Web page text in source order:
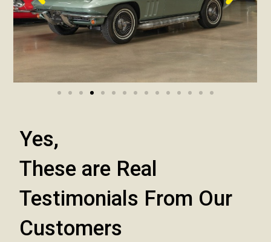
Yes,
These are Real
Testimonials From Our
Customers